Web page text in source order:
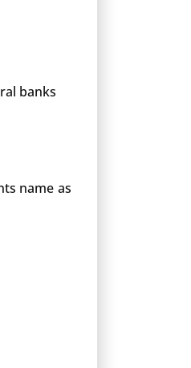
banks
name as